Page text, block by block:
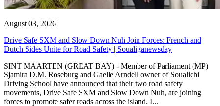
August 03, 2026
Drive Safe SXM and Slow Down Nuh Join Forces: French and
Dutch Sides Unite for Road Safety | Soualiganewsday
SINT MAARTEN (GREAT BAY) - Member of Parliament (MP)
Sjamira D.M. Roseburg and Gaelle Arndell owner of Soualichi
Driving School have announced that their two road safety
movements, Drive Safe SXM and Slow Down Nuh, are joining
forces to promote safer roads across the island. I...